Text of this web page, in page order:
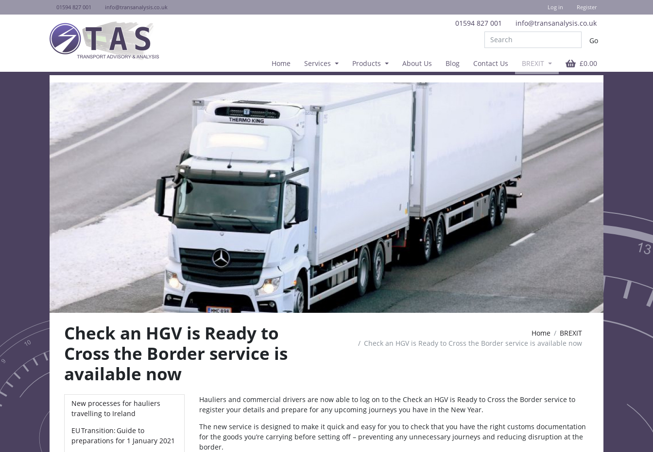
01594 827 001 info@transanalysis.co.uk Log in Register
01594 827 001 info@transanalysis.co.uk
Home Services Products About Us Blog Contact Us BREXIT £0.00
Check an HGV is Ready to
Cross the Border service is
available now
Home
BREXIT
Check an HGV is Ready to Cross the Border service is available now
New processes for hauliers
travelling to Ireland
EU Transition: Guide to
preparations for 1 January 2021
Hauliers and commercial drivers are now able to log on to the Check an HGV is Ready to Cross the Border service to
register your details and prepare for any upcoming journeys you have in the New Year.
The new service is designed to make it quick and easy for you to check that you have the right customs documentation
for the goods you’re carrying before setting off – preventing any unnecessary journeys and reducing disruption at the
border.